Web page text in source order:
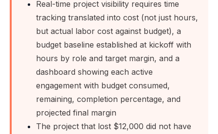
Real-time project visibility requires time
tracking translated into cost (not just hours,
but actual labor cost against budget), a
budget baseline established at kickoff with
hours by role and target margin, and a
dashboard showing each active
engagement with budget consumed,
remaining, completion percentage, and
projected final margin
The project that lost $12,000 did not have